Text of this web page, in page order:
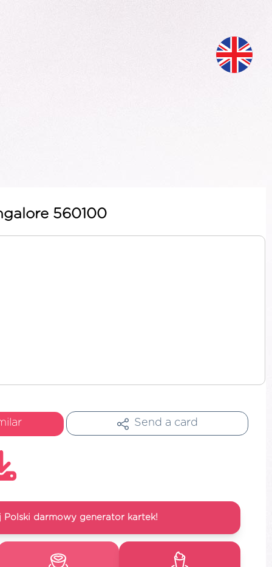
560100
Send a card
Polski darmowy generator kartek!